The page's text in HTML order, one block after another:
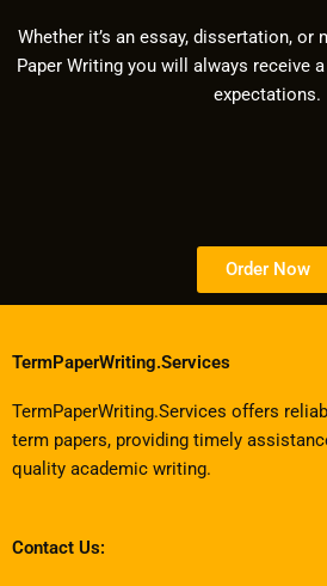
Whether it’s an essay, dissertation, or
Paper Writing you will always receive
expectations.
Order Now
TermPaperWriting.Services
TermPaperWriting.Services offers
term papers, providing timely
quality academic writing.
Contact Us: